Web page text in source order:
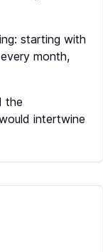
starting with
month,
the
intertwine